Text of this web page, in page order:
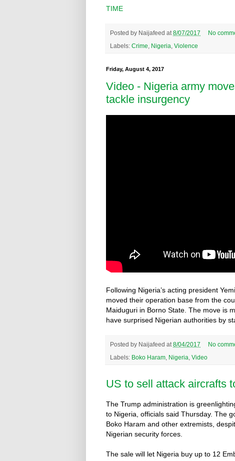
TIME
Posted by Naijafeed at 8/07/2017
No
Labels: Crime Nigeria Violence
Friday, August 4, 2017
Video - Nigeria army
tackle insurgency
Following Nigeria’s acting president
moved their operation base from the
Maiduguri in Borno State. The move is
have surprised Nigerian authorities by
Posted by Naijafeed at 8/04/2017
No
Labels: Boko Haram Nigeria Video
US to sell attack aircrafts
The Trump administration is
to Nigeria, officials said Thursday. The
Boko Haram and other extremists,
Nigerian security forces.
The sale will let Nigeria buy up to 12